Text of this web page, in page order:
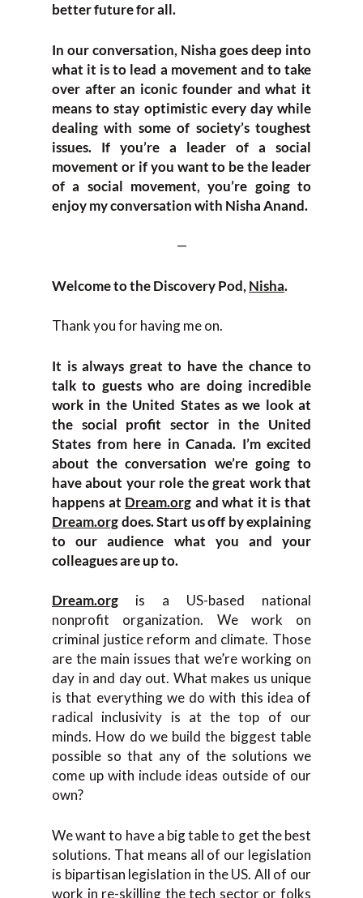
better future for all.
In our conversation, Nisha goes deep into
what it is to lead a movement and to take
over after an iconic founder and what it
means to stay optimistic every day while
dealing with some of society’s toughest
issues. If you’re a leader of a social
movement or if you want to be the leader
of a social movement, you’re going to
enjoy my conversation with Nisha Anand.
—
Welcome to the Discovery Pod, Nisha.
Thank you for having me on.
It is always great to have the chance to
talk to guests who are doing incredible
work in the United States as we look at
the social profit sector in the United
States from here in Canada. I’m excited
about the conversation we’re going to
have about your role the great work that
happens at Dream.org and what it is that
Dream.orgdoes. Start us off by explaining
to our audience what you and your
colleagues are up to.
Dream.org is a US-based national
nonprofit organization. We work on
criminal justice reform and climate. Those
are the main issues that we’re working on
day in and day out. What makes us unique
is that everything we do with this idea of
radical inclusivity is at the top of our
minds. How do we build the biggest table
possible so that any of the solutions we
come up with include ideas outside of our
own?
We want to have a big table to get the best
solutions. That means all of our legislation
is bipartisan legislation in the US. All of our
work in re-skilling the tech sector or folks